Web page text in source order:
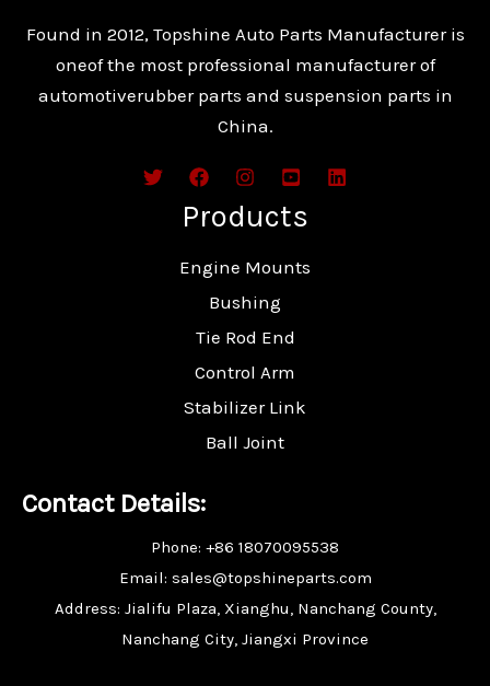
Found in 2012, Topshine Auto Parts Manufacturer is
oneof the most professional manufacturer of
automotiverubber parts and suspension parts in
China.
Products
Engine Mounts
Bushing
Tie Rod End
Control Arm
Stabilizer Link
Ball Joint
Contact Details:
Phone: +86 18070095538
Email: sales@topshineparts.com
Address: Jialifu Plaza, Xianghu, Nanchang County,
Nanchang City, Jiangxi Province